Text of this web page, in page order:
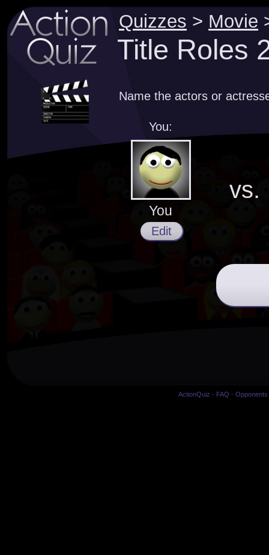
Quizzes > Movie
Title Roles
Name the actors or
You:
You
Edit
vs.
ActionQuiz - FAQ -Opponents